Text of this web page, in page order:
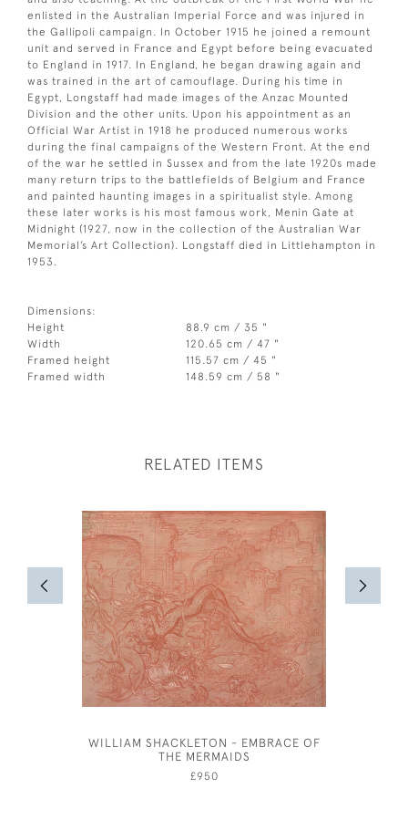
enlisted in the Australian Imperial Force and was injured in
the Gallipoli campaign. In October 1915 he joined a remount
unit and served in France and Egypt before being evacuated
to England in 1917. In England, he began drawing again and
was trained in the art of camouflage. During his time in
Egypt, Longstaff had made images of the Anzac Mounted
Division and the other units. Upon his appointment as an
Official War Artist in 1918 he produced numerous works
during the final campaigns of the Western Front. At the end
of the war he settled in Sussex and from the late 1920s made
many return trips to the battlefields of Belgium and France
and painted haunting images in a spiritualist style. Among
these later works is his most famous work, Menin Gate at
Midnight (1927, now in the collection of the Australian War
Memorial’s Art Collection). Longstaff died in Littlehampton in
1953.
Dimensions:
Height
88.9 cm / 35 "
Width
120.65 cm / 47 "
Framed height
115.57 cm / 45 "
Framed width
148.59 cm / 58 "
RELATED ITEMS
WILLIAM SHACKLETON - EMBRACE OF
THE MERMAIDS
£950